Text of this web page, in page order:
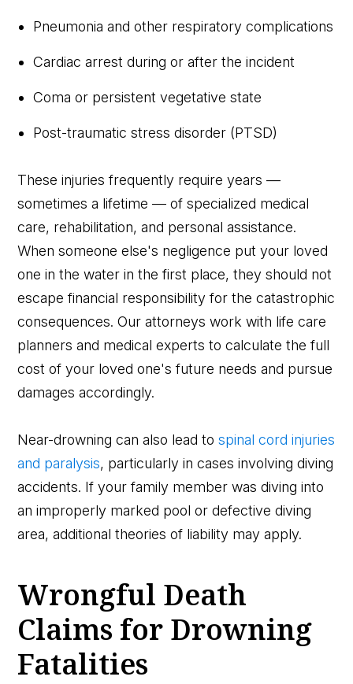
Pneumonia and other respiratory complications
Cardiac arrest during or after the incident
Coma or persistent vegetative state
Post-traumatic stress disorder (PTSD)
These injuries frequently require years —
sometimes a lifetime — of specialized medical
care, rehabilitation, and personal assistance.
When someone else's negligence put your loved
one in the water in the first place, they should not
escape financial responsibility for the catastrophic
consequences. Our attorneys work with life care
planners and medical experts to calculate the full
cost of your loved one's future needs and pursue
damages accordingly.
Near-drowning can also lead tospinal cord injuries
and paralysis, particularly in cases involving diving
accidents. If your family member was diving into
an improperly marked pool or defective diving
area, additional theories of liability may apply.
Wrongful Death
Claims for Drowning
Fatalities